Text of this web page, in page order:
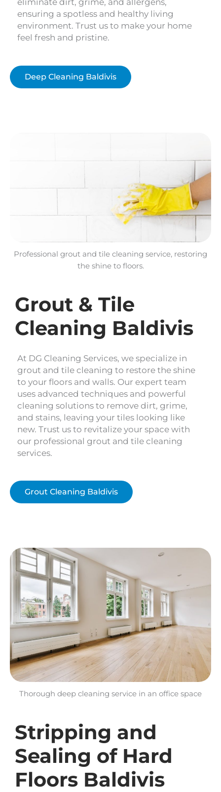
eliminate dirt, grime, and allergens,
ensuring a spotless and healthy living
environment. Trust us to make your home
feel fresh and pristine.
Deep Cleaning Baldivis
Professional grout and tile cleaning service, restoring
the shine to floors.
Grout & Tile
Cleaning Baldivis
At DG Cleaning Services, we specialize in
grout and tile cleaning to restore the shine
to your floors and walls. Our expert team
uses advanced techniques and powerful
cleaning solutions to remove dirt, grime,
and stains, leaving your tiles looking like
new. Trust us to revitalize your space with
our professional grout and tile cleaning
services.
Grout Cleaning Baldivis
Stripping and
Sealing of Hard
Floors Baldivis
Thorough deep cleaning service in an office space